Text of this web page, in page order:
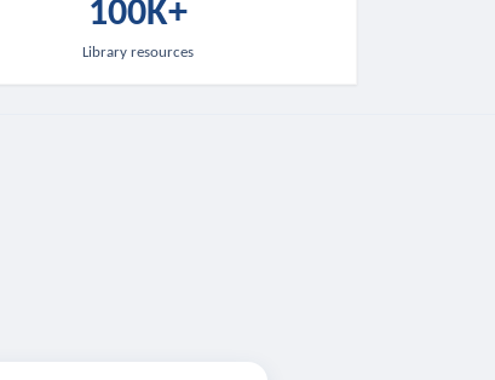
100K+
Library resources